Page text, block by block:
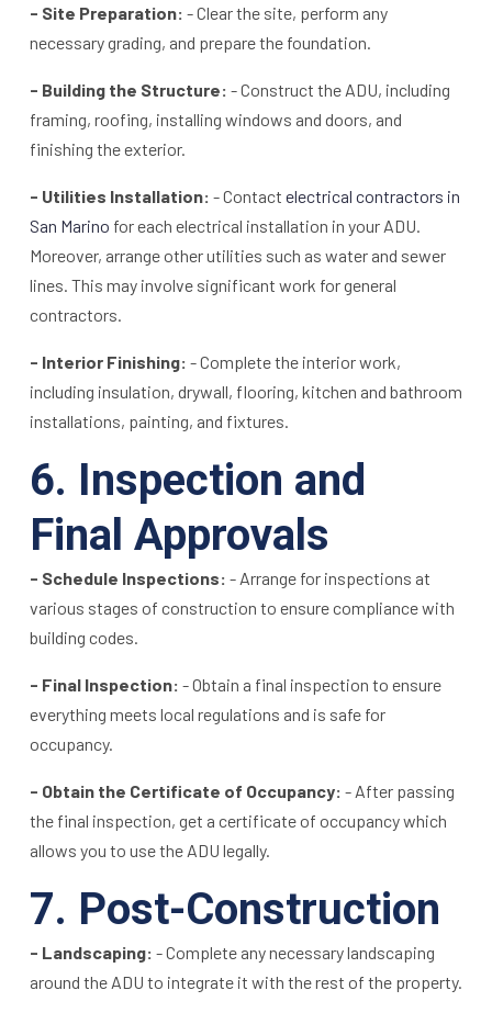
- Site Preparation: - Clear the site, perform any
necessary grading, and prepare the foundation.
- Building the Structure: - Construct the ADU, including
framing, roofing, installing windows and doors, and
finishing the exterior.
- Utilities Installation: - Contact electrical contractors in
San Marino for each electrical installation in your ADU.
Moreover, arrange other utilities such as water and sewer
lines. This may involve significant work for general
contractors.
- Interior Finishing: - Complete the interior work,
including insulation, drywall, flooring, kitchen and bathroom
installations, painting, and fixtures.
6. Inspection and
Final Approvals
- Schedule Inspections: - Arrange for inspections at
various stages of construction to ensure compliance with
building codes.
- Final Inspection: - Obtain a final inspection to ensure
everything meets local regulations and is safe for
occupancy.
- Obtain the Certificate of Occupancy: - After passing
the final inspection, get a certificate of occupancy which
allows you to use the ADU legally.
7. Post-Construction
- Landscaping: - Complete any necessary landscaping
around the ADU to integrate it with the rest of the property.